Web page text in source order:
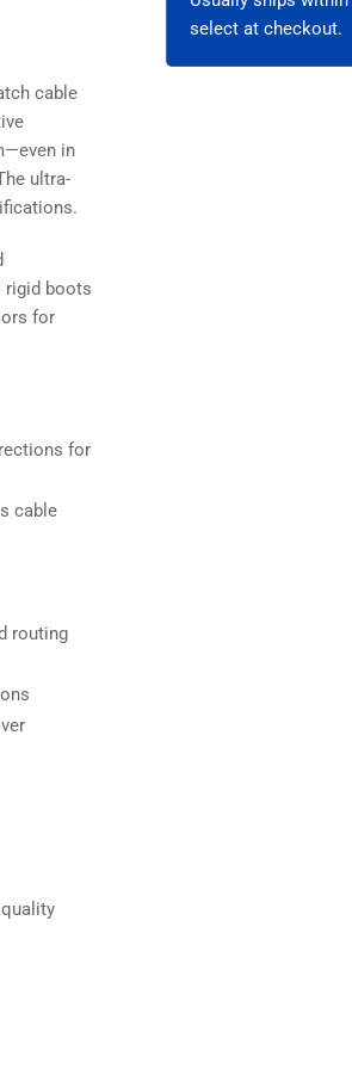
select at checkout.
cable
in
ultra-
rigid boots
for
for
cable
routing